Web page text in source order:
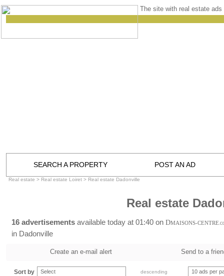
The site with real estate ads
SEARCH A PROPERTY POST AN AD
Real estate > Real estate Loiret > Real estate Dadonville
Real estate
16 advertisements available today at 01:40 on DMAISONS-CENTRE
in Dadonville
Create an e-mail alert Send to a
Sort by Select descending 10 ads per